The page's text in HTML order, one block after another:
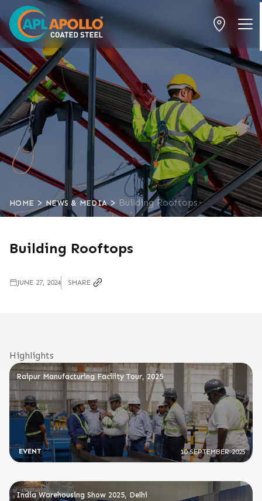
HOME >NEWS & MEDIA> Building Rooftops
Building Rooftops
JUNE 27, 2024 SHARE
Highlights
EVENT
Raipur Manufacturing Facility Tour, 2025
10 SEPTEMBER 2025
India Warehousing Show 2025, Delhi